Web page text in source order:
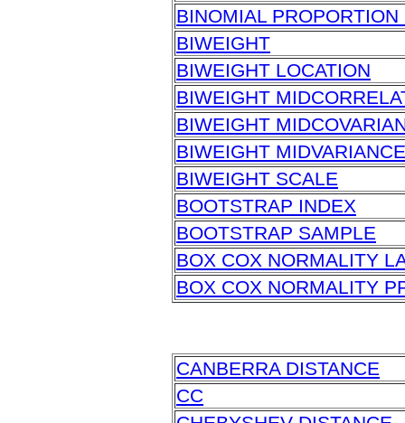
BINOMIAL
BIWEIGHT
BIWEIGHT LOCATION
BIWEIGHT
BIWEIGHT
BIWEIGHT MIDVARIANCE
BIWEIGHT SCALE
BOOTSTRAP INDEX
BOOTSTRAP SAMPLE
BOX COX NORMALITY
BOX COX NORMALITY
CANBERRA DISTANCE
CC